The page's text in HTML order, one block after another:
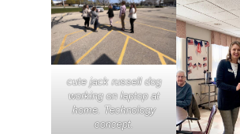
cute jack russell dog
working on laptop at
home. Technology
concept.